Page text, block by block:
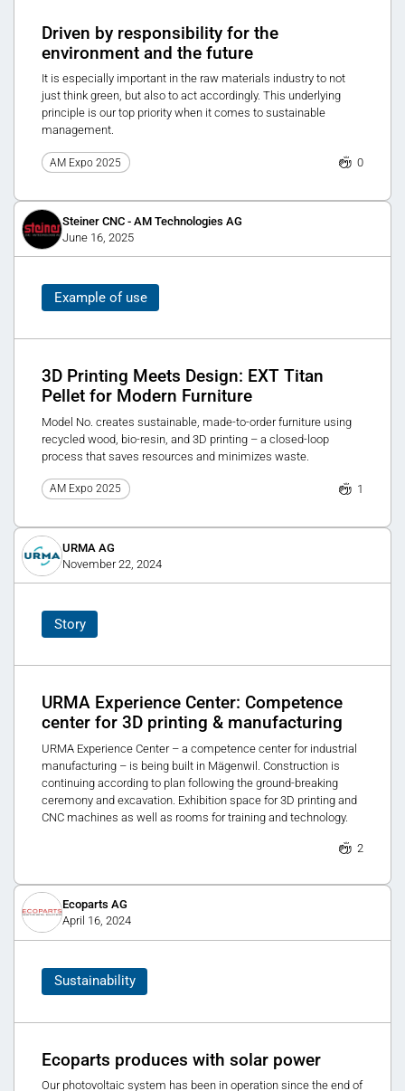
Driven by responsibility for the
environment and the future
It is especially important in the raw materials industry to not
just think green, but also to act accordingly. This underlying
principle is our top priority when it comes to sustainable
management.
AM Expo 2025 0
Steiner CNC - AM Technologies AG
June 16, 2025
Example of use
3D Printing Meets Design: EXT Titan
Pellet for Modern Furniture
Model No. creates sustainable, made-to-order furniture using
recycled wood, bio-resin, and 3D printing – a closed-loop
process that saves resources and minimizes waste.
AM Expo 2025 1
URMA AG
November 22, 2024
Story
URMA Experience Center: Competence
center for 3D printing & manufacturing
URMA Experience Center – a competence center for industrial
manufacturing – is being built in Mägenwil. Construction is
continuing according to plan following the ground-breaking
ceremony and excavation. Exhibition space for 3D printing and
CNC machines as well as rooms for training and technology.
2
Ecoparts AG
April 16, 2024
Sustainability
Ecoparts produces with solar power
Our photovoltaic system has been in operation since the end of